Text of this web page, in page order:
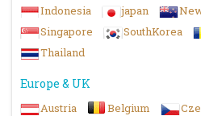
Indonesia
japan
Singapore
SouthKorea
Thailand
Europe & UK
Austria Belgium